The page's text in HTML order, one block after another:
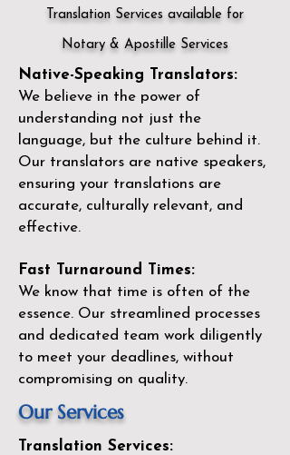
Translation Services available for
Notary & Apostille Services
Native-Speaking Translators:
We believe in the power of
understanding not just the
language, but the culture behind it.
Our translators are native speakers,
ensuring your translations are
accurate, culturally relevant, and
effective.
Fast Turnaround Times:
We know that time is often of the
essence. Our streamlined processes
and dedicated team work diligently
to meet your deadlines, without
compromising on quality.
Our Services
Translation Services: